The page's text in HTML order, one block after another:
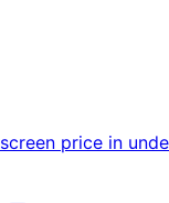
price in